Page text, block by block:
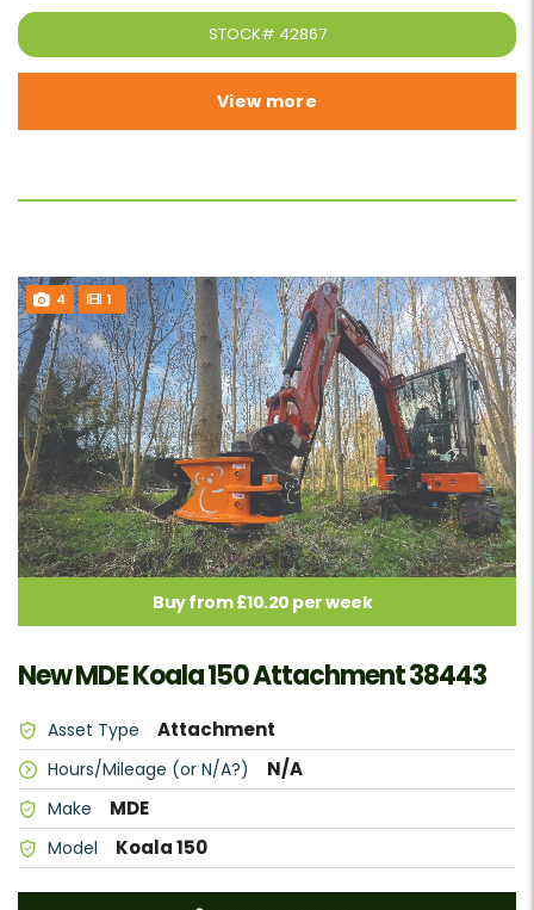
STOCK# 42867
View more
4 1
Buy from £10.20 per week
New MDE Koala 150 Attachment 38443
Asset Type Attachment
Hours/Mileage (or N/A?) N/A
Make MDE
Model Koala 150